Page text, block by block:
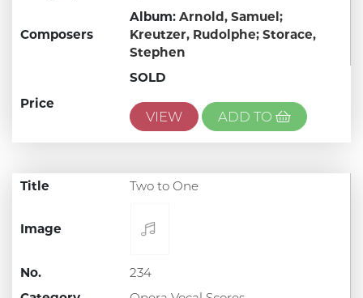
Composers
Album: Arnold, Samuel;
Kreutzer, Rudolphe; Storace,
Stephen
Price
SOLD
VIEW ADD TO
Image
No.
234
Title Two to One